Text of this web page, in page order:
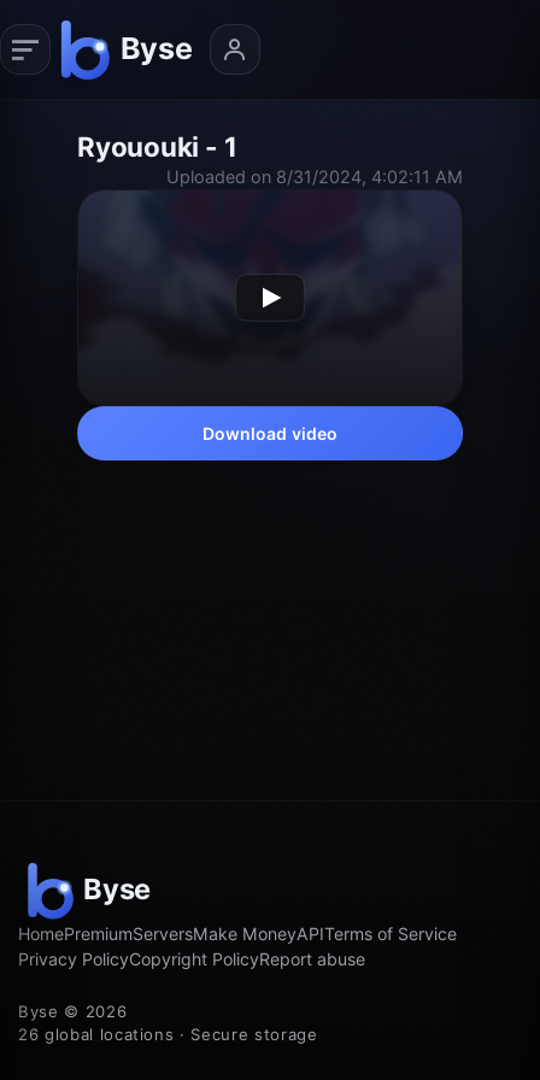
Ryououki - 1
Uploaded on 8/31/2024, 4:02:11 AM
Download video
HomePremiumServersMake MoneyAPITerms of Service
Privacy PolicyCopyright PolicyReport abuse
Byse © 2026
26 global locations · Secure storage